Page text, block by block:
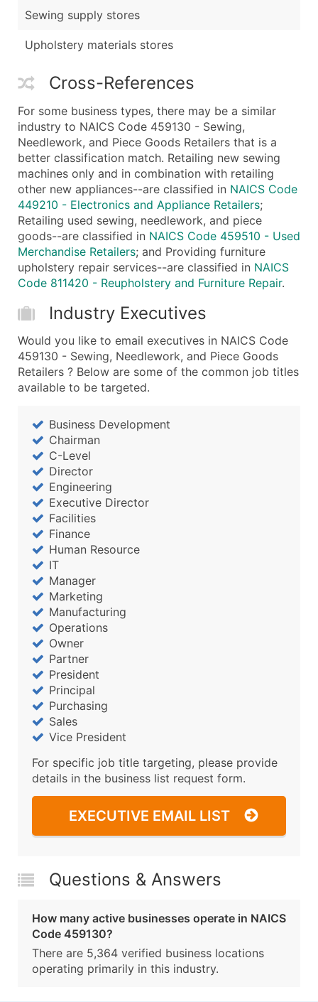
Sewing supply stores
Upholstery materials stores
Cross-References
For some business types, there may be a similar
industry to NAICS Code 459130 - Sewing,
Needlework, and Piece Goods Retailers that is a
better classification match. Retailing new sewing
machines only and in combination with retailing
other new appliances--are classified in NAICS Code
449210 - Electronics and Appliance Retailers;
Retailing used sewing, needlework, and piece
goods--are classified in NAICS Code 459510 - Used
Merchandise Retailers; and Providing furniture
upholstery repair services--are classified in NAICS
Code 811420 - Reupholstery and Furniture Repair.
Industry Executives
Would you like to email executives in NAICS Code
459130 - Sewing, Needlework, and Piece Goods
Retailers ? Below are some of the common job titles
available to be targeted.
Business Development
Chairman
C-Level
Director
Engineering
Executive Director
Facilities
Finance
Human Resource
IT
Manager
Marketing
Manufacturing
Operations
Owner
Partner
President
Principal
Purchasing
Sales
Vice President
For specific job title targeting, please provide
details in the business list request form.
EXECUTIVE EMAIL LIST
Questions & Answers
How many active businesses operate in NAICS
Code 459130?
There are 5,364 verified business locations
operating primarily in this industry.